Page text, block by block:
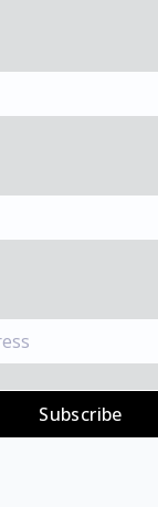
Subscribe